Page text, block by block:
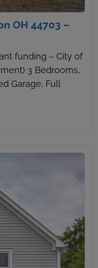
OH 44703 –
funding – City of
3 Bedrooms,
Garage, Full